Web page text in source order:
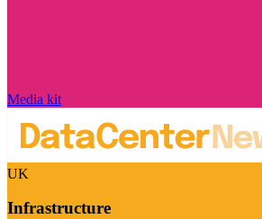
Media kit
UK
Infrastructure